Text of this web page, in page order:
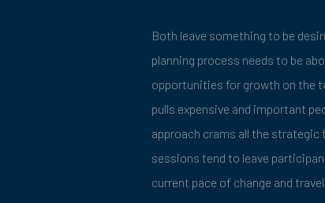
Both leave something to be
planning process needs to be
opportunities for growth on the
pulls expensive and important
approach crams all the
sessions tend to leave
current pace of change and